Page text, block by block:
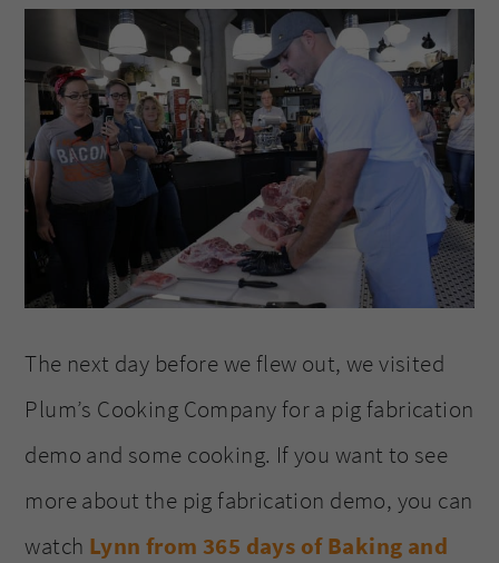
The next day before we flew out, we visited
Plum’s Cooking Company for a pig fabrication
demo and some cooking. If you want to see
more about the pig fabrication demo, you can
watch Lynn from 365 days of Baking and